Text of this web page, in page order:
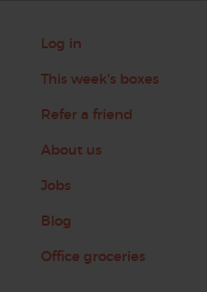
Log in
This week's boxes
Refer a friend
About us
Jobs
Blog
Office groceries